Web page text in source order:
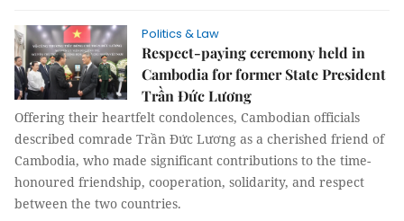
Politics & Law
Respect-paying ceremony held in
Cambodia for former State President
Trần Đức Lương
Offering their heartfelt condolences, Cambodian officials
described comrade Trần Đức Lương as a cherished friend of
Cambodia, who made significant contributions to the time-
honoured friendship, cooperation, solidarity, and respect
between the two countries.